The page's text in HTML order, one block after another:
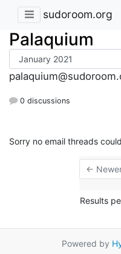
sudoroom.org
Palaquium
0 discussions
Sorry no email threads
←
Results
Powered by